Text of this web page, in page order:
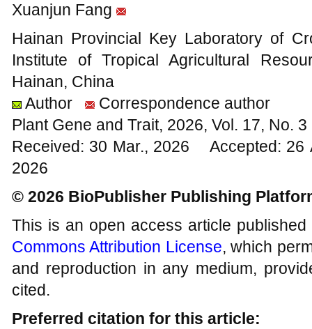
Xuanjun Fang
Hainan Provincial Key Laboratory of
Institute of Tropical Agricultural
Hainan, China
Author
Correspondence author
Plant Gene and Trait, 2026, Vol. 17, No.
Received: 30 Mar., 2026 Accepted:
2026
© 2026 BioPublisher Publishing
This is an open access article
Commons Attribution License, which
and reproduction in any medium,
cited.
Preferred citation for this article: